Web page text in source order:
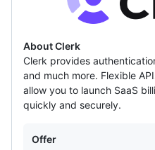
About Clerk
Clerk provides
and much more. Flexible
allow you to launch SaaS
quickly and securely.
Offers
Offer